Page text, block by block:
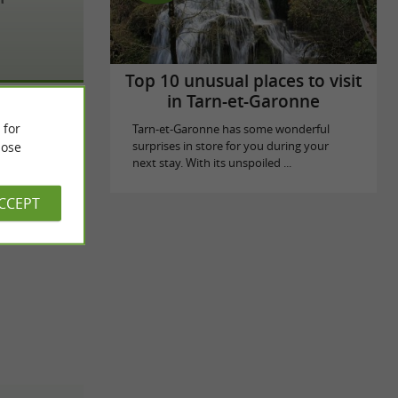
Top 10 unusual places to visit
in Tarn-et-Garonne
Tarn-et-Garonne has some wonderful
surprises in store for you during your
next stay. With its unspoiled ...
for